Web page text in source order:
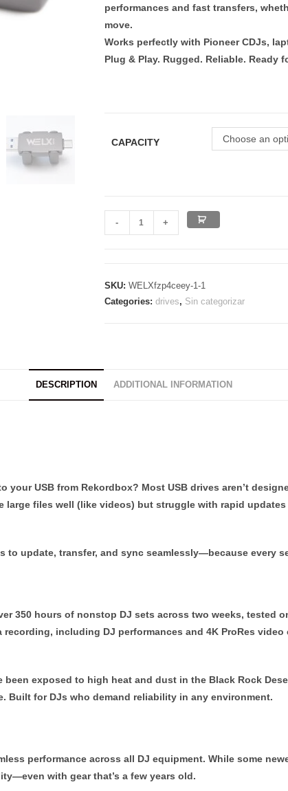
performances and fast transfers,
move.
Works perfectly with Pioneer CDJs,
Plug & Play. Rugged. Reliable. Ready
CAPACITY Choose an
LIMITED
3.2
BLACK
- +
SKU: WELXfzp4ceey-1-1
Categories: drives, Sin categorizar
DESCRIPTION ADDITIONAL INFORMATION
USB from Rekordbox? Most USB drives aren’t
large files well (like videos) but struggle with rapid
to update, transfer, and sync seamlessly—because every
350 hours of nonstop DJ sets across two weeks, tested
recording, including DJ performances and 4K ProRes
exposed to high heat and dust in the Black Rock
Built for DJs who demand reliability in any environment.
performance across all DJ equipment. While some
with gear that’s a few years old.